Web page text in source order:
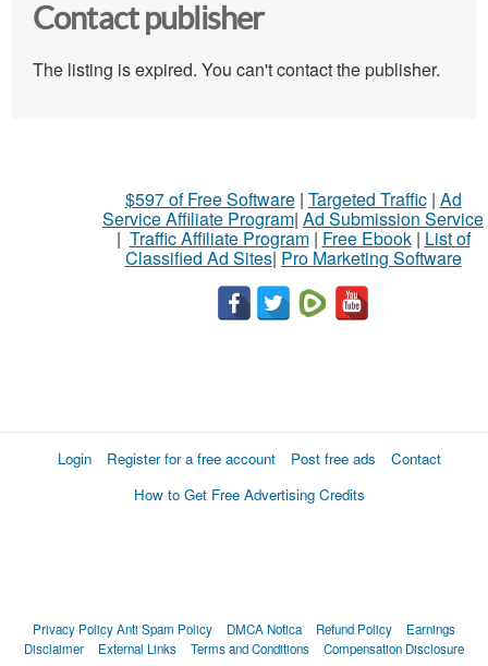
Contact publisher
The listing is expired. You can't contact the publisher.
$597 of Free Software| Targeted Traffic| Ad
Service Affiliate Program| Ad Submission Service
| Traffic Affiliate Program| Free Ebook| List of
Classified Ad Sites| Pro Marketing Software
Login Register for a free account Post free ads
Contact
How to Get Free Advertising Credits
Privacy PolicyAnti Spam Policy DMCA Notica Refund Policy
Earnings
Disclaimer
External Links Terms and Conditions Compensation Disclosure